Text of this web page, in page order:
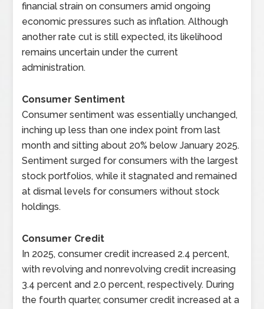
financial strain on consumers amid ongoing
economic pressures such as inflation. Although
another rate cut is still expected, its likelihood
remains uncertain under the current
administration.
Consumer Sentiment
Consumer sentiment was essentially unchanged,
inching up less than one index point from last
month and sitting about 20% below January 2025.
Sentiment surged for consumers with the largest
stock portfolios, while it stagnated and remained
at dismal levels for consumers without stock
holdings.
Consumer Credit
In 2025, consumer credit increased 2.4 percent,
with revolving and nonrevolving credit increasing
3.4 percent and 2.0 percent, respectively. During
the fourth quarter, consumer credit increased at a